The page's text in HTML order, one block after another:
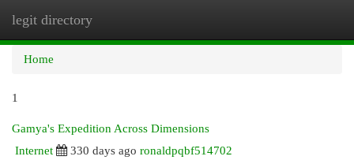
legit directory
Home
1
Gamya's Expedition Across Dimensions
Internet
330 days ago ronaldpqbf514702